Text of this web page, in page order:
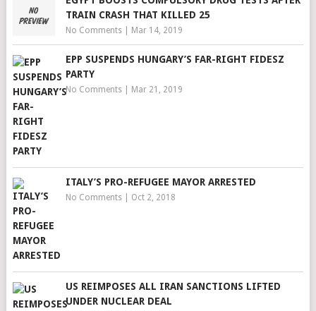
TRAIN CRASH THAT KILLED 25
No Comments| Mar 14, 2019
EPP SUSPENDS HUNGARY’S FAR-RIGHT FIDESZ
PARTY
No Comments| Mar 21, 2019
ITALY’S PRO-REFUGEE MAYOR ARRESTED
No Comments| Oct 2, 2018
US REIMPOSES ALL IRAN SANCTIONS LIFTED
UNDER NUCLEAR DEAL